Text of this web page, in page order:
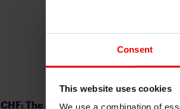
Consent
This website uses cookies
We use a combination of
CHF: The clear underperformer in G10